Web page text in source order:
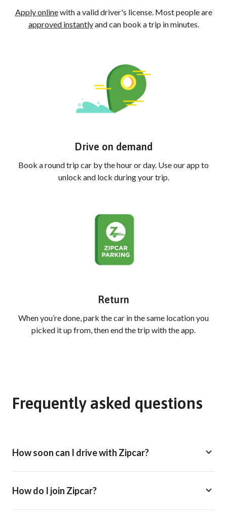
Apply onlinewith a valid driver's license. Most people are
approved instantlyand can book a trip in minutes.
Drive on demand
Book a round trip car by the hour or day. Use our app to
unlock and lock during your trip.
Return
When you’re done, park the car in the same location you
picked it up from, then end the trip with the app.
Frequently asked questions
How soon can I drive with Zipcar?
How do I join Zipcar?